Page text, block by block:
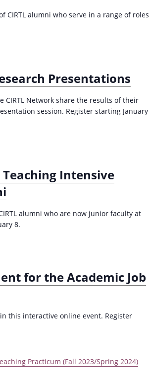
alumni who serve in a range of roles
Presentations
CIRTL Network share the results of their
session. Register starting January
Intensive
alumni who are now junior faculty at
8.
for the Academic Job
this interactive online event. Register
Practicum (Fall 2023/Spring 2024)